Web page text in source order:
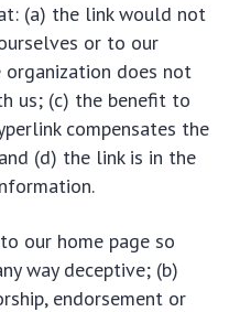
(a) the link would not
or to our
organization does not
us; (c) the benefit to
compensates the
(d) the link is in the
our home page so
way deceptive; (b)
endorsement or